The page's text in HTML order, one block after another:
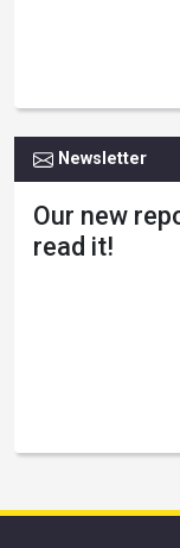
Newsletter
Our new
read it!